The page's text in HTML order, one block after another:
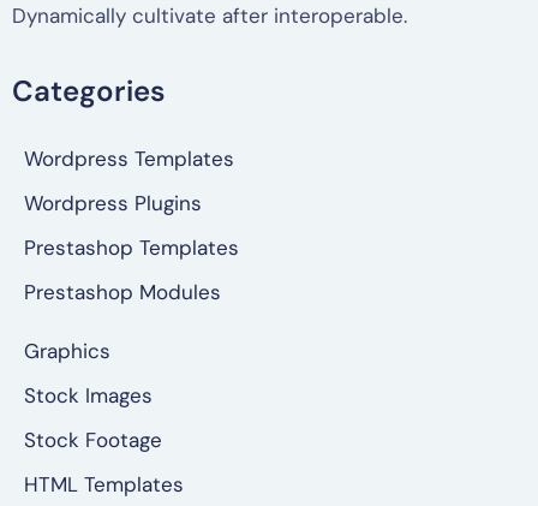
Dynamically cultivate after interoperable.
Categories
Wordpress Templates
Wordpress Plugins
Prestashop Templates
Prestashop Modules
Graphics
Stock Images
Stock Footage
HTML Templates